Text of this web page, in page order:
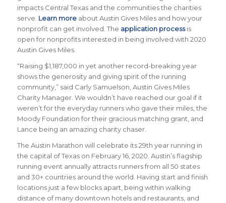
impacts Central Texas and the communities the charities
serve. Learn moreabout Austin Gives Miles and how your
nonprofit can get involved. The application processis
open for nonprofits interested in being involved with 2020
Austin Gives Miles.
“Raising $1,187,000 in yet another record-breaking year
shows the generosity and giving spirit of the running
community,” said Carly Samuelson, Austin Gives Miles
Charity Manager. We wouldn’t have reached our goal if it
weren’t for the everyday runners who gave their miles, the
Moody Foundation for their gracious matching grant, and
Lance being an amazing charity chaser.
The Austin Marathon will celebrate its 29th year running in
the capital of Texas on February 16, 2020. Austin’s flagship
running event annually attracts runners from all 50 states
and 30+ countries around the world. Having start and finish
locations just a few blocks apart, being within walking
distance of many downtown hotels and restaurants, and